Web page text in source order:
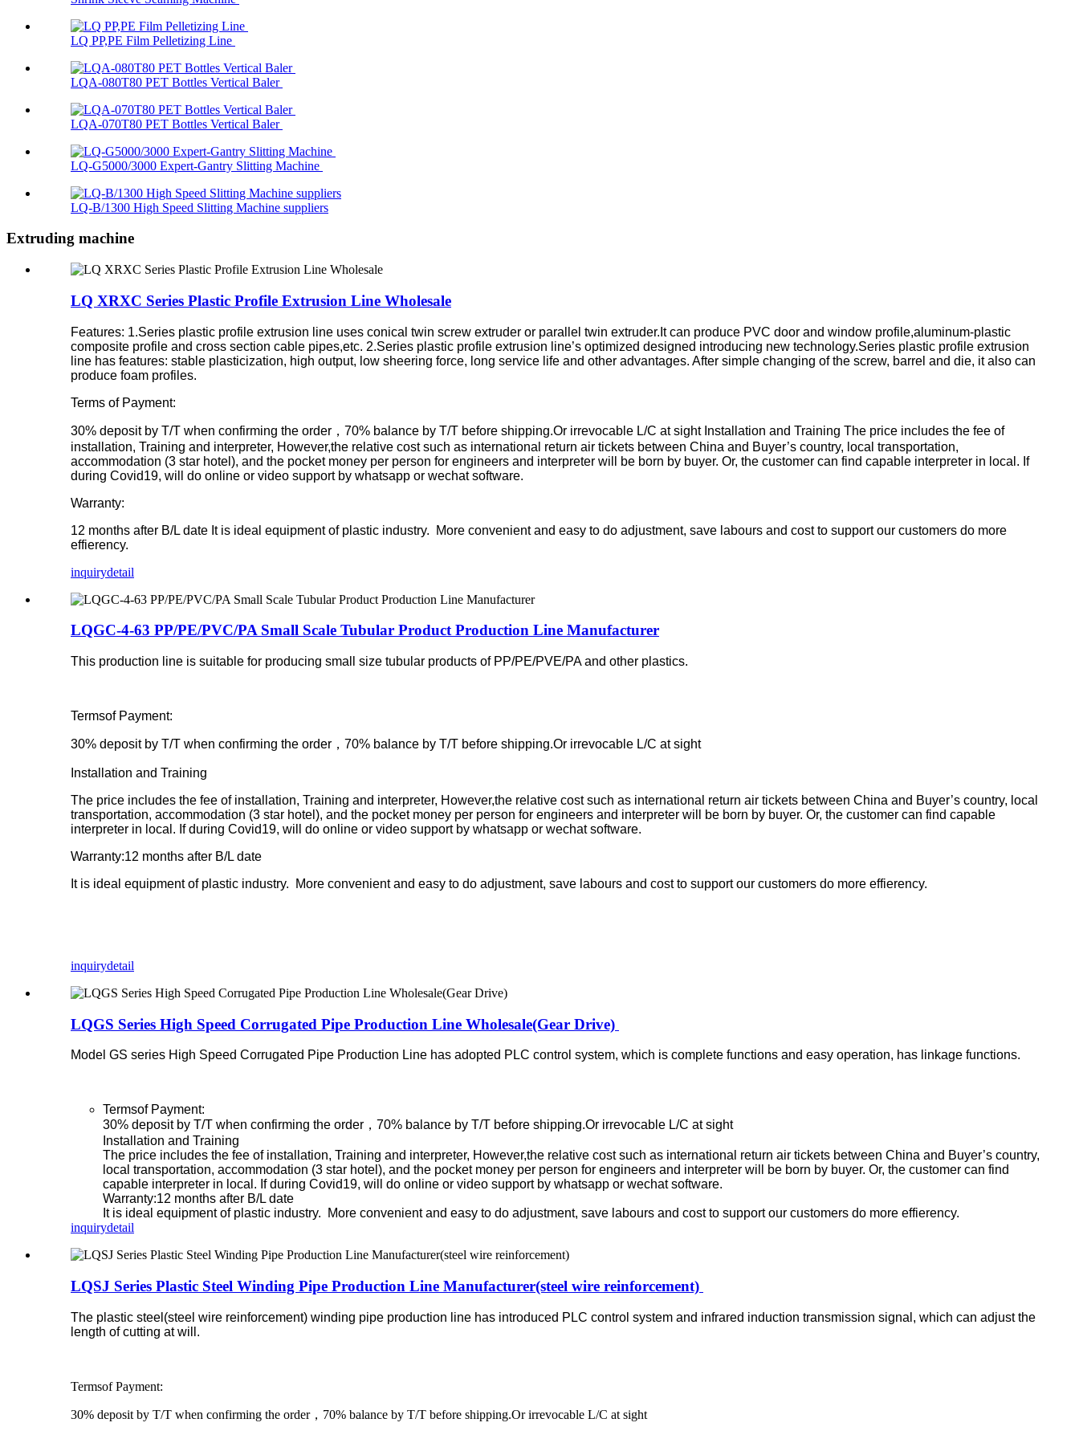
LQ PP,PE Film Pelletizing Line
LQA-080T80 PET Bottles Vertical Baler
LQA-070T80 PET Bottles Vertical Baler
LQ-G5000/3000 Expert-Gantry Slitting Machine
LQ-B/1300 High Speed Slitting Machine suppliers
Extruding machine
LQ XRXC Series Plastic Profile Extrusion Line Wholesale
Features: 1.Series plastic profile extrusion line uses conical twin screw extruder or parallel twin extruder.It can produce PVC door and window profile,aluminum-plastic
composite profile and cross section cable pipes,etc. 2.Series plastic profile extrusion line’s optimized designed introducing new technology.Series plastic profile extrusion
line has features: stable plasticization, high output, low sheering force, long service life and other advantages. After simple changing of the screw, barrel and die, it also can
produce foam profiles.
Terms of Payment:
30% deposit by T/T when confirming the order，70% balance by T/T before shipping.Or irrevocable L/C at sight Installation and Training The price includes the fee of
installation, Training and interpreter, However,the relative cost such as international return air tickets between China and Buyer’s country, local transportation,
accommodation (3 star hotel), and the pocket money per person for engineers and interpreter will be born by buyer. Or, the customer can find capable interpreter in local. If
during Covid19, will do online or video support by whatsapp or wechat software.
Warranty:
12 months after B/L date It is ideal equipment of plastic industry. More convenient and easy to do adjustment, save labours and cost to support our customers do more
effierency.
inquirydetail
LQGC-4-63 PP/PE/PVC/PA Small Scale Tubular Product Production Line Manufacturer
This production line is suitable for producing small size tubular products of PP/PE/PVE/PA and other plastics.
Termsof Payment:
30% deposit by T/T when confirming the order，70% balance by T/T before shipping.Or irrevocable L/C at sight
Installation and Training
The price includes the fee of installation, Training and interpreter, However,the relative cost such as international return air tickets between China and Buyer’s country, local
transportation, accommodation (3 star hotel), and the pocket money per person for engineers and interpreter will be born by buyer. Or, the customer can find capable
interpreter in local. If during Covid19, will do online or video support by whatsapp or wechat software.
Warranty:12 months after B/L date
It is ideal equipment of plastic industry. More convenient and easy to do adjustment, save labours and cost to support our customers do more effierency.
inquirydetail
LQGS Series High Speed Corrugated Pipe Production Line Wholesale(Gear Drive)
Model GS series High Speed Corrugated Pipe Production Line has adopted PLC control system, which is complete functions and easy operation, has linkage functions.
Termsof Payment:
30% deposit by T/T when confirming the order，70% balance by T/T before shipping.Or irrevocable L/C at sight
Installation and Training
The price includes the fee of installation, Training and interpreter, However,the relative cost such as international return air tickets between China and Buyer’s country,
local transportation, accommodation (3 star hotel), and the pocket money per person for engineers and interpreter will be born by buyer. Or, the customer can find
capable interpreter in local. If during Covid19, will do online or video support by whatsapp or wechat software.
Warranty:12 months after B/L date
It is ideal equipment of plastic industry. More convenient and easy to do adjustment, save labours and cost to support our customers do more effierency.
inquirydetail
LQSJ Series Plastic Steel Winding Pipe Production Line Manufacturer(steel wire reinforcement)
The plastic steel(steel wire reinforcement) winding pipe production line has introduced PLC control system and infrared induction transmission signal, which can adjust the
length of cutting at will.
Termsof Payment:
30% deposit by T/T when confirming the order，70% balance by T/T before shipping.Or irrevocable L/C at sight